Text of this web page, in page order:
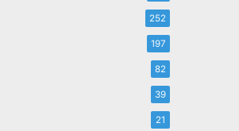
252
197
82
39
21